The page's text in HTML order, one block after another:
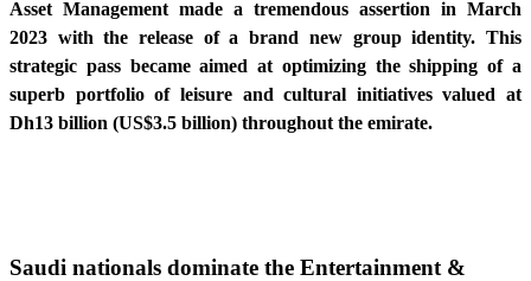
Asset Management made a tremendous assertion in March
2023 with the release of a brand new group identity. This
strategic pass became aimed at optimizing the shipping of a
superb portfolio of leisure and cultural initiatives valued at
Dh13 billion (US$3.5 billion) throughout the emirate.
Saudi nationals dominate the Entertainment &